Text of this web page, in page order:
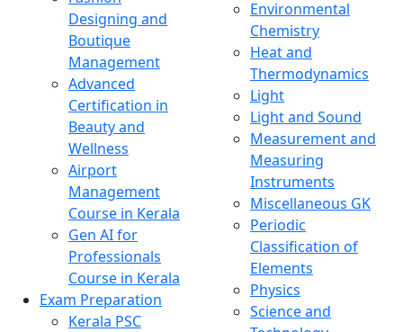
Designing and
Boutique
Management
Advanced
Certification in
Beauty and
Wellness
Airport
Management
Course in Kerala
Gen AI for
Professionals
Course in Kerala
Exam Preparation
Kerala PSC
Environmental
Chemistry
Heat and
Thermodynamics
Light
Light and Sound
Measurement and
Measuring
Instruments
Miscellaneous GK
Periodic
Classification of
Elements
Physics
Science and